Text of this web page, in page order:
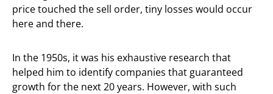
price touched the sell order, tiny losses would occur
here and there.
In the 1950s, it was his exhaustive research that
helped him to identify companies that guaranteed
growth for the next 20 years. However, with such